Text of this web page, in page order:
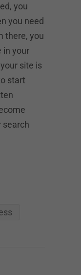
you
you need
there, you
in your
site is
start
search